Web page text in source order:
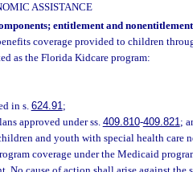
ASSISTANCE
entitlement and
coverage provided to children
as the Florida Kidcare program:
in s. 624.91;
approved under ss. 409.810-409.821;
and youth with special health care
coverage under the Medicaid